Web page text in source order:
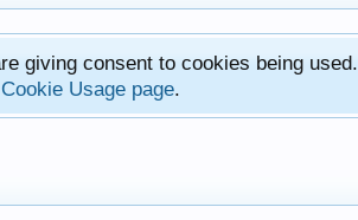
giving consent to cookies being used.
Cookie Usage page.